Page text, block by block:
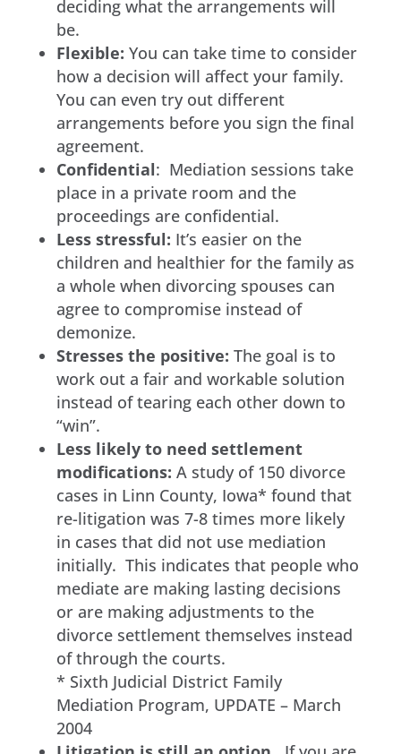
deciding what the arrangements will
be.
Flexible: You can take time to consider
how a decision will affect your family.
You can even try out different
arrangements before you sign the final
agreement.
Confidential: Mediation sessions take
place in a private room and the
proceedings are confidential.
Less stressful: It’s easier on the
children and healthier for the family as
a whole when divorcing spouses can
agree to compromise instead of
demonize.
Stresses the positive: The goal is to
work out a fair and workable solution
instead of tearing each other down to
“win”.
Less likely to need settlement
modifications: A study of 150 divorce
cases in Linn County, Iowa* found that
re-litigation was 7-8 times more likely
in cases that did not use mediation
initially. This indicates that people who
mediate are making lasting decisions
or are making adjustments to the
divorce settlement themselves instead
of through the courts.
* Sixth Judicial District Family
Mediation Program, UPDATE – March
2004